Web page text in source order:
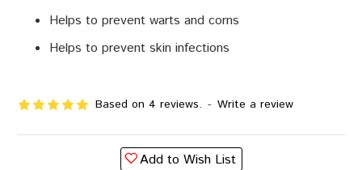
Helps to prevent warts and corns
Helps to prevent skin infections
Based on 4 reviews. - Write a review
Add to Wish List